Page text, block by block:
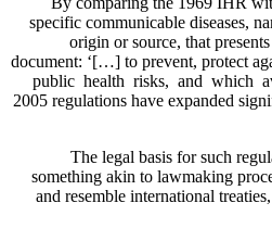
specific communicable diseases,
origin or source, that
document: ‘[…] to prevent, protect
public health risks, and which
2005 regulations have expanded
The legal basis for such
something akin to lawmaking
and resemble international